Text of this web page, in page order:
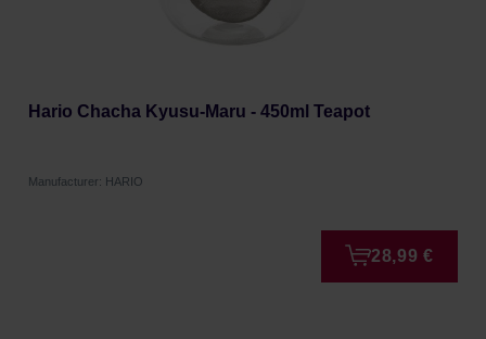
Hario Chacha Kyusu-Maru - 450ml Teapot
Manufacturer: HARIO
28,99 €